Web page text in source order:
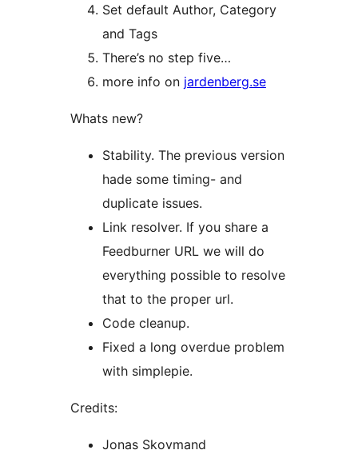
Set default Author, Category
and Tags
There’s no step five…
more info on jardenberg.se
Whats new?
Stability. The previous version
hade some timing- and
duplicate issues.
Link resolver. If you share a
Feedburner URL we will do
everything possible to resolve
that to the proper url.
Code cleanup.
Fixed a long overdue problem
with simplepie.
Credits:
Jonas Skovmand